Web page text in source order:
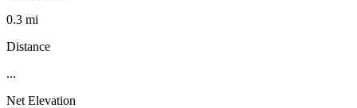
0.3 mi
Distance
...
Net Elevation